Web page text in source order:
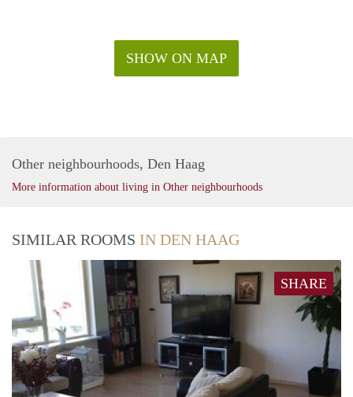
SHOW ON MAP
Other neighbourhoods, Den Haag
More information about living in Other neighbourhoods
SIMILAR ROOMS IN DEN HAAG
SHARE